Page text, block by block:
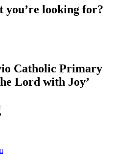
you’re looking for?
Catholic Primary
Lord with Joy’